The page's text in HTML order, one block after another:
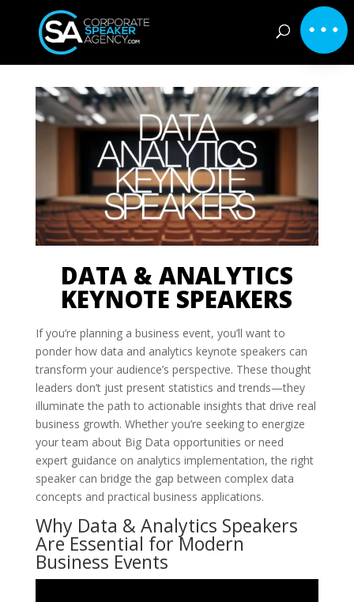
DATA & ANALYTICS
KEYNOTE SPEAKERS
If you’re planning a business event, you’ll want to
ponder how data and analytics keynote speakers can
transform your audience’s perspective. These thought
leaders don’t just present statistics and trends—they
illuminate the path to actionable insights that drive real
business growth. Whether you’re seeking to energize
your team about Big Data opportunities or need
expert guidance on analytics implementation, the right
speaker can bridge the gap between complex data
concepts and practical business applications.
Why Data & Analytics Speakers
Are Essential for Modern
Business Events